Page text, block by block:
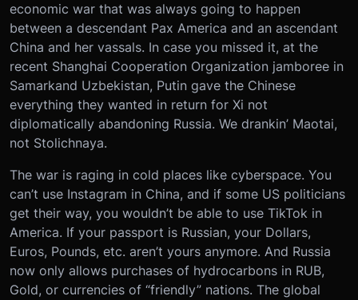
economic war that was always going to happen
between a descendant Pax America and an ascendant
China and her vassals. In case you missed it, at the
recent Shanghai Cooperation Organization jamboree in
Samarkand Uzbekistan, Putin gave the Chinese
everything they wanted in return for Xi not
diplomatically abandoning Russia. We drankin’ Maotai,
not Stolichnaya.
The war is raging in cold places like cyberspace. You
can’t use Instagram in China, and if some US politicians
get their way, you wouldn’t be able to use TikTok in
America. If your passport is Russian, your Dollars,
Euros, Pounds, etc. aren’t yours anymore. And Russia
now only allows purchases of hydrocarbons in RUB,
Gold, or currencies of “friendly” nations. The global